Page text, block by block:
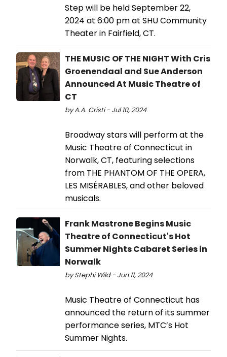
Step will be held September 22,
2024 at 6:00 pm at SHU Community
Theater in Fairfield, CT.
THE MUSIC OF THE NIGHT With Cris
Groenendaal and Sue Anderson
Announced At Music Theatre of
CT
by A.A. Cristi - Jul 10, 2024
Broadway stars will perform at the
Music Theatre of Connecticut in
Norwalk, CT, featuring selections
from THE PHANTOM OF THE OPERA,
LES MISÉRABLES, and other beloved
musicals.
Frank Mastrone Begins Music
Theatre of Connecticut's Hot
Summer Nights Cabaret Series in
Norwalk
by Stephi Wild - Jun 11, 2024
Music Theatre of Connecticut has
announced the return of its summer
performance series, MTC’s Hot
Summer Nights.